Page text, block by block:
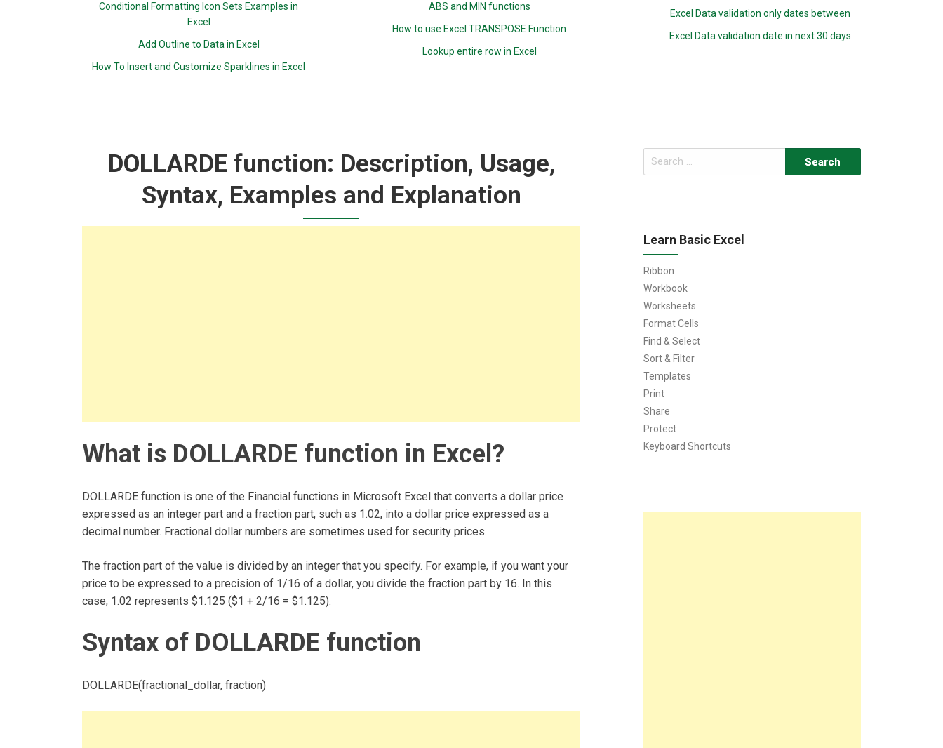
Conditional Formatting Icon Sets Examples in
Excel
Add Outline to Data in Excel
How To Insert and Customize Sparklines in Excel
ABS and MIN functions
How to use Excel TRANSPOSE Function
Lookup entire row in Excel
Excel Data validation only dates between
Excel Data validation date in next 30 days
DOLLARDE function: Description, Usage,
Syntax, Examples and Explanation
What is DOLLARDE function in Excel?
DOLLARDE function is one of the Financial functions in Microsoft Excel that converts a dollar price
expressed as an integer part and a fraction part, such as 1.02, into a dollar price expressed as a
decimal number. Fractional dollar numbers are sometimes used for security prices.
The fraction part of the value is divided by an integer that you specify. For example, if you want your
price to be expressed to a precision of 1/16 of a dollar, you divide the fraction part by 16. In this
case, 1.02 represents $1.125 ($1 + 2/16 = $1.125).
Syntax of DOLLARDE function
DOLLARDE(fractional_dollar, fraction)
Search
for:
Learn Basic Excel
Ribbon
Workbook
Worksheets
Format Cells
Find & Select
Sort & Filter
Templates
Print
Share
Protect
Keyboard Shortcuts